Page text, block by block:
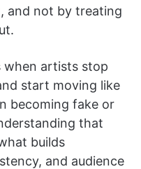
and not by treating
artists stop
start moving like
becoming fake or
that
builds
and audience